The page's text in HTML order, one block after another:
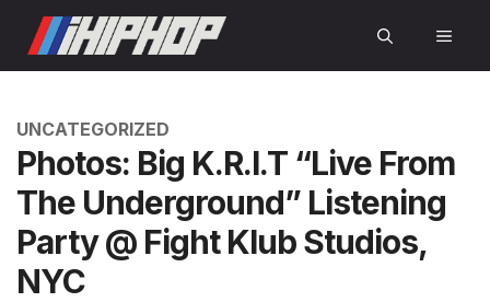
content
CATEGORIES
UNCATEGORIZED
Photos: Big K.R.I.T “Live From
The Underground” Listening
Party @ Fight Klub Studios,
NYC